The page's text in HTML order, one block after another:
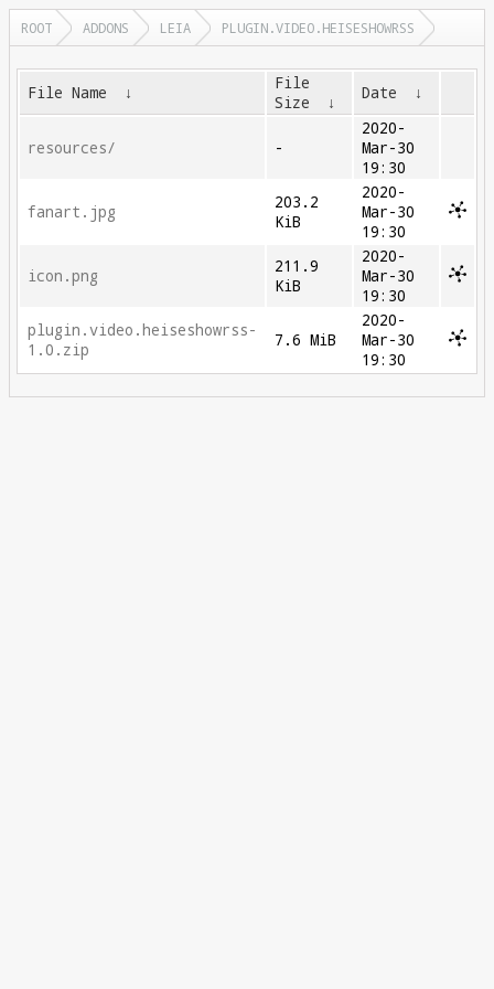
ROOT ADDONS LEIA PLUGIN.VIDEO.HEISESHOWRSS
File Name ↓
File
Size
↓ Date ↓
resources/ -
2020-
Mar-30
19:30
fanart.jpg
203.2
KiB
2020-
Mar-30
19:30
icon.png
211.9
KiB
2020-
Mar-30
19:30
plugin.video.heiseshowrss-
1.0.zip
7.6 MiB
2020-
Mar-30
19:30